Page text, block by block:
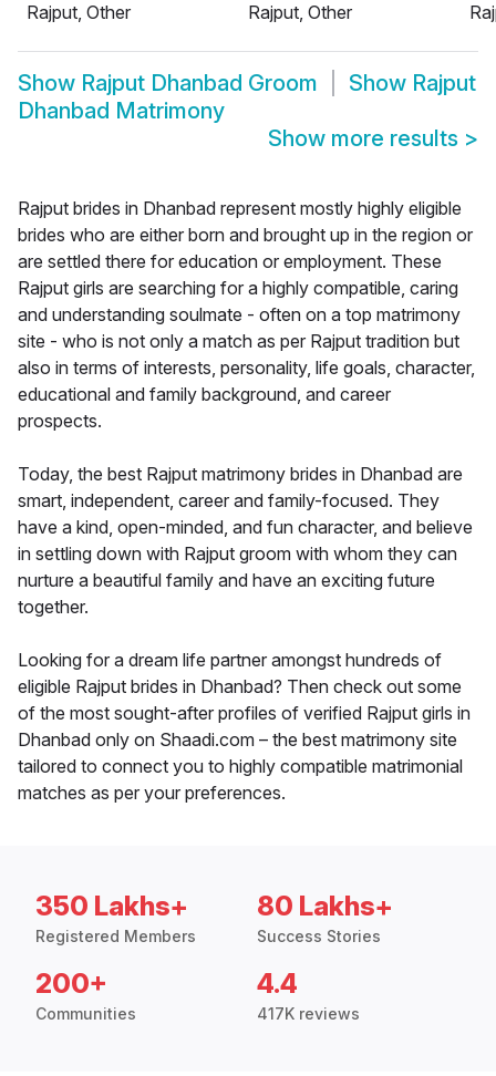
Rajput, Other
Rajput, Other
Show Rajput Dhanbad Groom Show Rajput
Dhanbad Matrimony
Show more results >
Rajput brides in Dhanbad represent mostly highly eligible
brides who are either born and brought up in the region or
are settled there for education or employment. These
Rajput girls are searching for a highly compatible, caring
and understanding soulmate - often on a top matrimony
site - who is not only a match as per Rajput tradition but
also in terms of interests, personality, life goals, character,
educational and family background, and career
prospects.
Today, the best Rajput matrimony brides in Dhanbad are
smart, independent, career and family-focused. They
have a kind, open-minded, and fun character, and believe
in settling down with Rajput groom with whom they can
nurture a beautiful family and have an exciting future
together.
Looking for a dream life partner amongst hundreds of
eligible Rajput brides in Dhanbad? Then check out some
of the most sought-after profiles of verified Rajput girls in
Dhanbad only on Shaadi.com – the best matrimony site
tailored to connect you to highly compatible matrimonial
matches as per your preferences.
350 Lakhs+
Registered Members
80 Lakhs+
Success Stories
200+
Communities
4.4
417K reviews